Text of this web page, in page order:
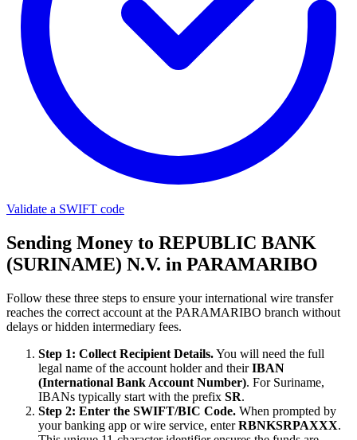
Validate a SWIFT code
Sending Money to REPUBLIC BANK
(SURINAME) N.V. in PARAMARIBO
Follow these three steps to ensure your international wire transfer
reaches the correct account at the PARAMARIBO branch without
delays or hidden intermediary fees.
Step 1: Collect Recipient Details.You will need the full
legal name of the account holder and theirIBAN
(International Bank Account Number). For Suriname,
IBANs typically start with the prefix SR.
Step 2: Enter the SWIFT/BIC Code. When prompted by
your banking app or wire service, enterRBNKSRPAXXX.